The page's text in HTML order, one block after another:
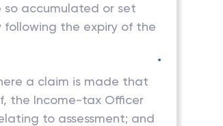
so accumulated or set
the expiry of the
*
a claim is made that
the Income-tax Officer
to assessment; and